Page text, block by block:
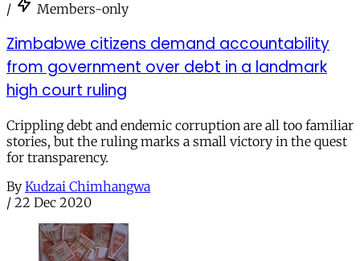
/ Members-only
Zimbabwe citizens demand accountability
from government over debt in a landmark
high court ruling
Crippling debt and endemic corruption are all too familiar
stories, but the ruling marks a small victory in the quest
for transparency.
By Kudzai Chimhangwa
/ 22 Dec 2020